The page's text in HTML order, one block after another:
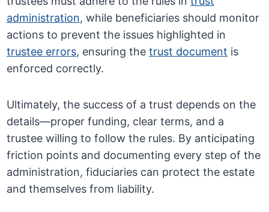
administration, while beneficiaries should monitor
actions to prevent the issues highlighted in
trustee errors, ensuring thetrust document is
enforced correctly.
Ultimately, the success of a trust depends on the
details—proper funding, clear terms, and a
trustee willing to follow the rules. By anticipating
friction points and documenting every step of the
administration, fiduciaries can protect the estate
and themselves from liability.